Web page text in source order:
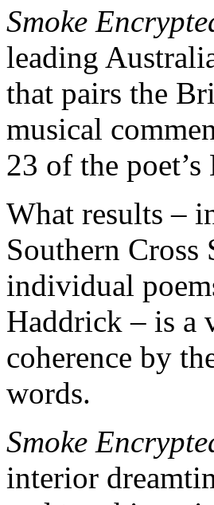
Smoke
leading
that pairs the
musical
23 of the
What results –
Southern Cross
individual
Haddrick – is a
coherence by
words.
Smoke
interior